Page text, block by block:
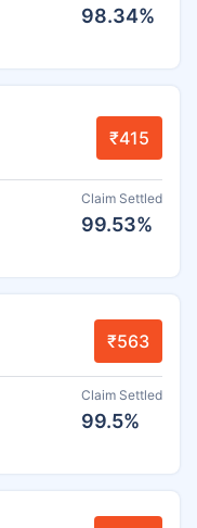
98.34%
₹415
Claim Settled
99.53%
₹563
Claim Settled
99.5%